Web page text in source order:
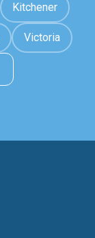
Kitchener
Victoria